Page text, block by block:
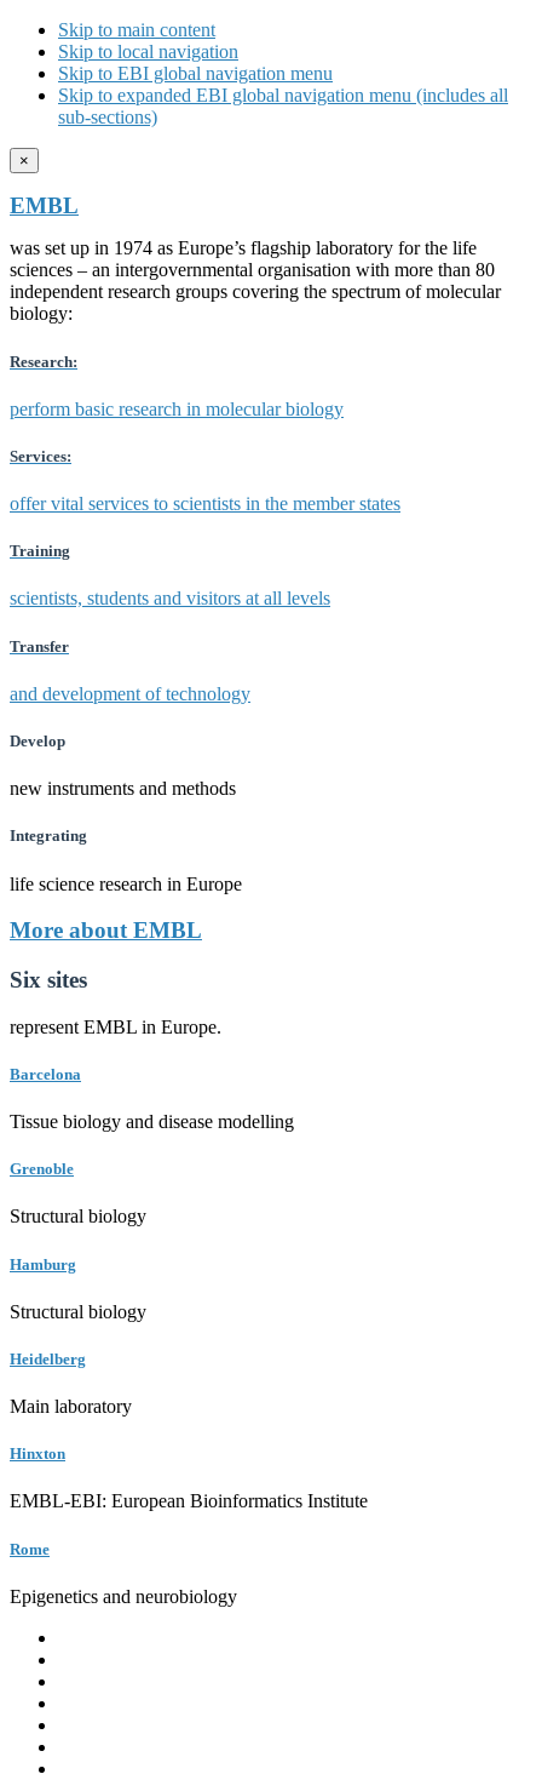
Skip to main content
Skip to local navigation
Skip to EBI global navigation menu
Skip to expanded EBI global navigation menu (includes all
sub-sections)
×
EMBL
was set up in 1974 as Europe’s flagship laboratory for the life
sciences – an intergovernmental organisation with more than 80
independent research groups covering the spectrum of molecular
biology:
Research:
perform basic research in molecular biology
Services:
offer vital services to scientists in the member states
Training
scientists, students and visitors at all levels
Transfer
and development of technology
Develop
new instruments and methods
Integrating
life science research in Europe
More about EMBL
Six sites
represent EMBL in Europe.
Barcelona
Tissue biology and disease modelling
Grenoble
Structural biology
Hamburg
Structural biology
Heidelberg
Main laboratory
Hinxton
EMBL-EBI: European Bioinformatics Institute
Rome
Epigenetics and neurobiology